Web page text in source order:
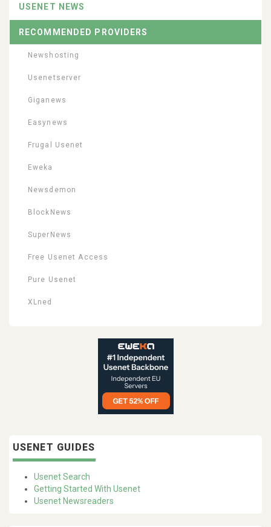
USENET NEWS
RECOMMENDED PROVIDERS
Newshosting
Usenetserver
Giganews
Easynews
Frugal Usenet
Eweka
Newsdemon
BlockNews
SuperNews
Free Usenet Access
Pure Usenet
XLned
USENET GUIDES
Usenet Search
Getting Started With Usenet
Usenet Newsreaders